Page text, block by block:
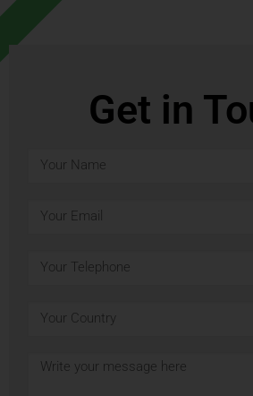
Get in